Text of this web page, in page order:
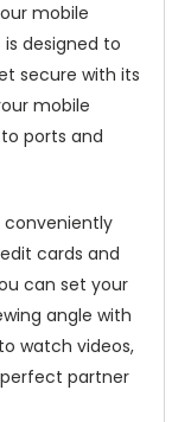
mobile
designed to
secure with its
mobile
ports and
conveniently
cards and
can set your
angle with
watch videos,
partner